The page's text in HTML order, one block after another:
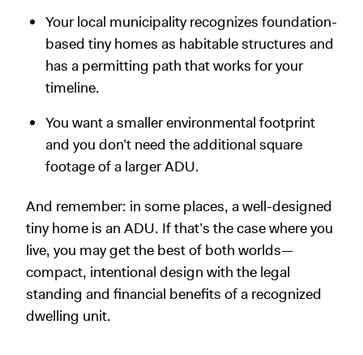
Your local municipality recognizes foundation-
based tiny homes as habitable structures and
has a permitting path that works for your
timeline.
You want a smaller environmental footprint
and you don’t need the additional square
footage of a larger ADU.
And remember: in some places, a well-designed
tiny home is an ADU. If that’s the case where you
live, you may get the best of both worlds—
compact, intentional design with the legal
standing and financial benefits of a recognized
dwelling unit.